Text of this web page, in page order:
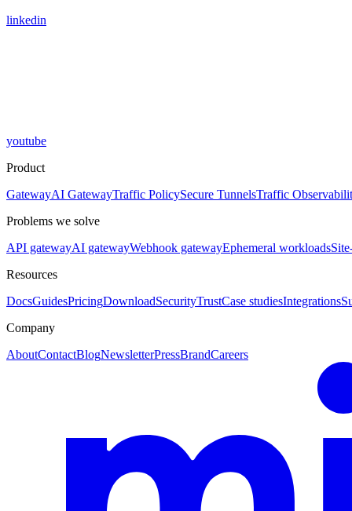
linkedin
youtube
Product
GatewayAI GatewayTraffic PolicySecure TunnelsTraffic
Problems we solve
API gatewayAI gatewayWebhook gatewayEphemeral workloads
Resources
DocsGuidesPricingDownloadSecurityTrustCase studiesIntegrations
Company
AboutContactBlogNewsletterPressBrandCareers